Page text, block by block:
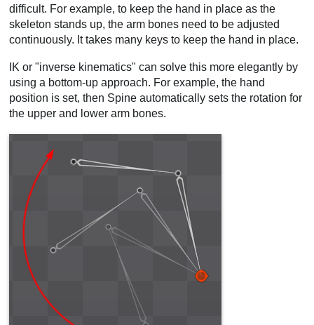
difficult. For example, to keep the hand in place as the
skeleton stands up, the arm bones need to be adjusted
continuously. It takes many keys to keep the hand in place.
IK or "inverse kinematics" can solve this more elegantly by
using a bottom-up approach. For example, the hand
position is set, then Spine automatically sets the rotation for
the upper and lower arm bones.